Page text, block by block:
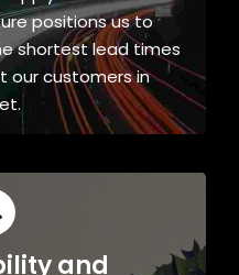
positions us to
shortest lead times
our customers in
and